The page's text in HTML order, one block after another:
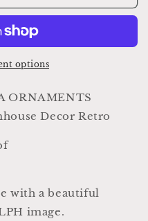
options
ORNAMENTS
Decor Retro
with a beautiful
image.